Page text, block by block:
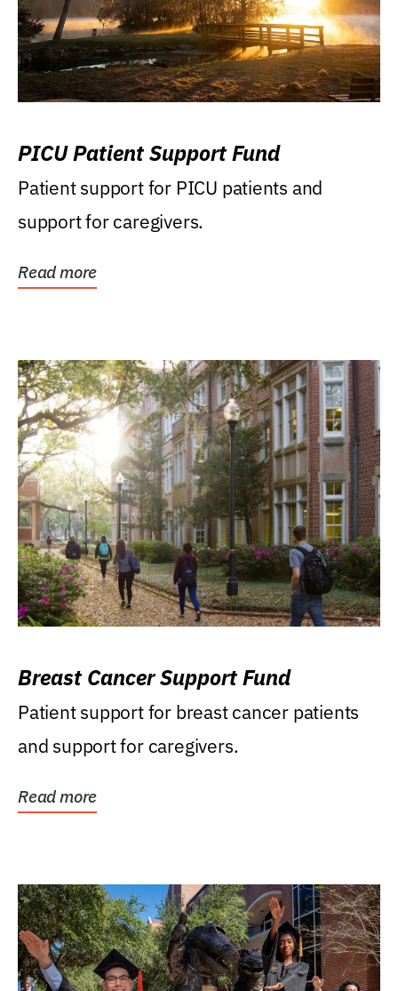
PICU Patient Support Fund
Patient support for PICU patients and
support for caregivers.
Read more
Breast Cancer Support Fund
Patient support for breast cancer patients
and support for caregivers.
Read more